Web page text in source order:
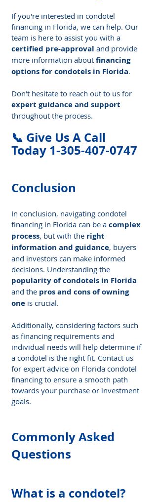
If you're interested in condotel
financing in Florida, we can help. Our
team is here to assist you with a
certified pre-approval and provide
more information about financing
options for condotels in Florida.
Don't hesitate to reach out to us for
expert guidance and support
throughout the process.
📞 Give Us A Call
Today 1-305-407-0747
Conclusion
In conclusion, navigating condotel
financing in Florida can be a complex
process, but with the right
information and guidance, buyers
and investors can make informed
decisions. Understanding the
popularity of condotels in Florida
and the pros and cons of owning
one is crucial.
Additionally, considering factors such
as financing requirements and
individual needs will help determine if
a condotel is the right fit. Contact us
for expert advice on Florida condotel
financing to ensure a smooth path
towards your purchase or investment
goals.
Commonly Asked
Questions
What is a condotel?